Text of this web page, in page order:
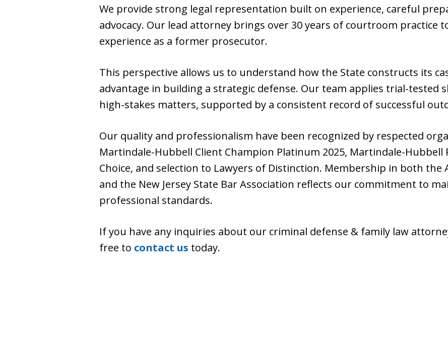
We provide strong legal representation built on experience, careful
advocacy. Our lead attorney brings over 30 years of courtroom practice
experience as a former prosecutor.
This perspective allows us to understand how the State constructs its
advantage in building a strategic defense. Our team applies trial-tested
high-stakes matters, supported by a consistent record of successful
Our quality and professionalism have been recognized by respected
Martindale-Hubbell Client Champion Platinum 2025, Martindale-Hubbell
Choice, and selection to Lawyers of Distinction. Membership in both the
and the New Jersey State Bar Association reflects our commitment to
professional standards.
If you have any inquiries about our criminal defense & family law
free to contact us today.